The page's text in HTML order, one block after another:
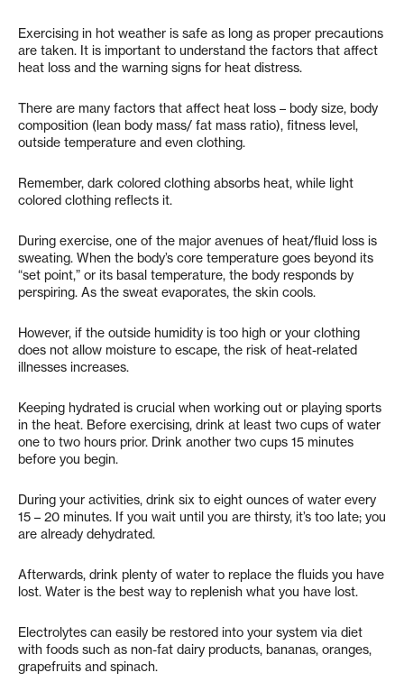
Exercising in hot weather is safe as long as proper precautions
are taken. It is important to understand the factors that affect
heat loss and the warning signs for heat distress.
There are many factors that affect heat loss – body size, body
composition (lean body mass/ fat mass ratio), fitness level,
outside temperature and even clothing.
Remember, dark colored clothing absorbs heat, while light
colored clothing reflects it.
During exercise, one of the major avenues of heat/fluid loss is
sweating. When the body’s core temperature goes beyond its
“set point,” or its basal temperature, the body responds by
perspiring. As the sweat evaporates, the skin cools.
However, if the outside humidity is too high or your clothing
does not allow moisture to escape, the risk of heat-related
illnesses increases.
Keeping hydrated is crucial when working out or playing sports
in the heat. Before exercising, drink at least two cups of water
one to two hours prior. Drink another two cups 15 minutes
before you begin.
During your activities, drink six to eight ounces of water every
15 – 20 minutes. If you wait until you are thirsty, it’s too late; you
are already dehydrated.
Afterwards, drink plenty of water to replace the fluids you have
lost. Water is the best way to replenish what you have lost.
Electrolytes can easily be restored into your system via diet
with foods such as non-fat dairy products, bananas, oranges,
grapefruits and spinach.